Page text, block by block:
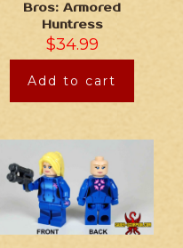
Bros: Armored
Huntress
$34.99
Add to cart